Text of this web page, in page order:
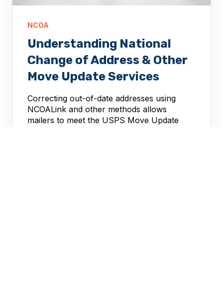
NCOA
Understanding National
Change of Address & Other
Move Update Services
Correcting out-of-date addresses using
NCOALink and other methods allows
mailers to meet the USPS Move Update